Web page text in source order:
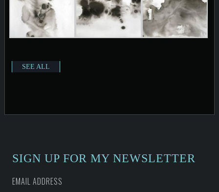
SEE ALL
SIGN UP FOR MY NEWSLETTER
EMAIL ADDRESS